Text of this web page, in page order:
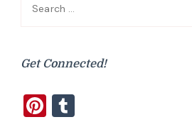
Get Connected!
Pinterest